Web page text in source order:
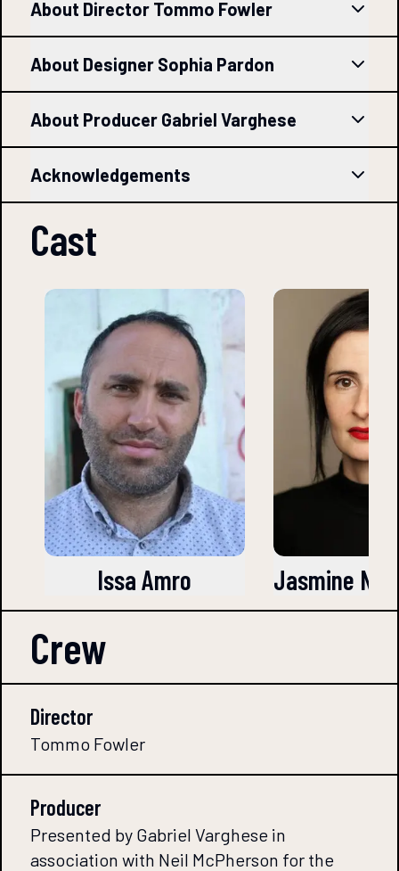
About Director Tommo Fowler
About Designer Sophia Pardon
About Producer Gabriel Varghese
Acknowledgements
Cast
Issa Amro Jasmine
Crew
Director
Tommo Fowler
Producer
Presented by Gabriel Varghese in
association with Neil McPherson for the